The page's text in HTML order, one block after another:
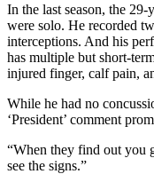
In the last season, the
were solo. He recorded
interceptions. And his
has multiple but short-
injured finger, calf pain,
While he had no
‘President’ comment
“When they find out you
see the signs.”